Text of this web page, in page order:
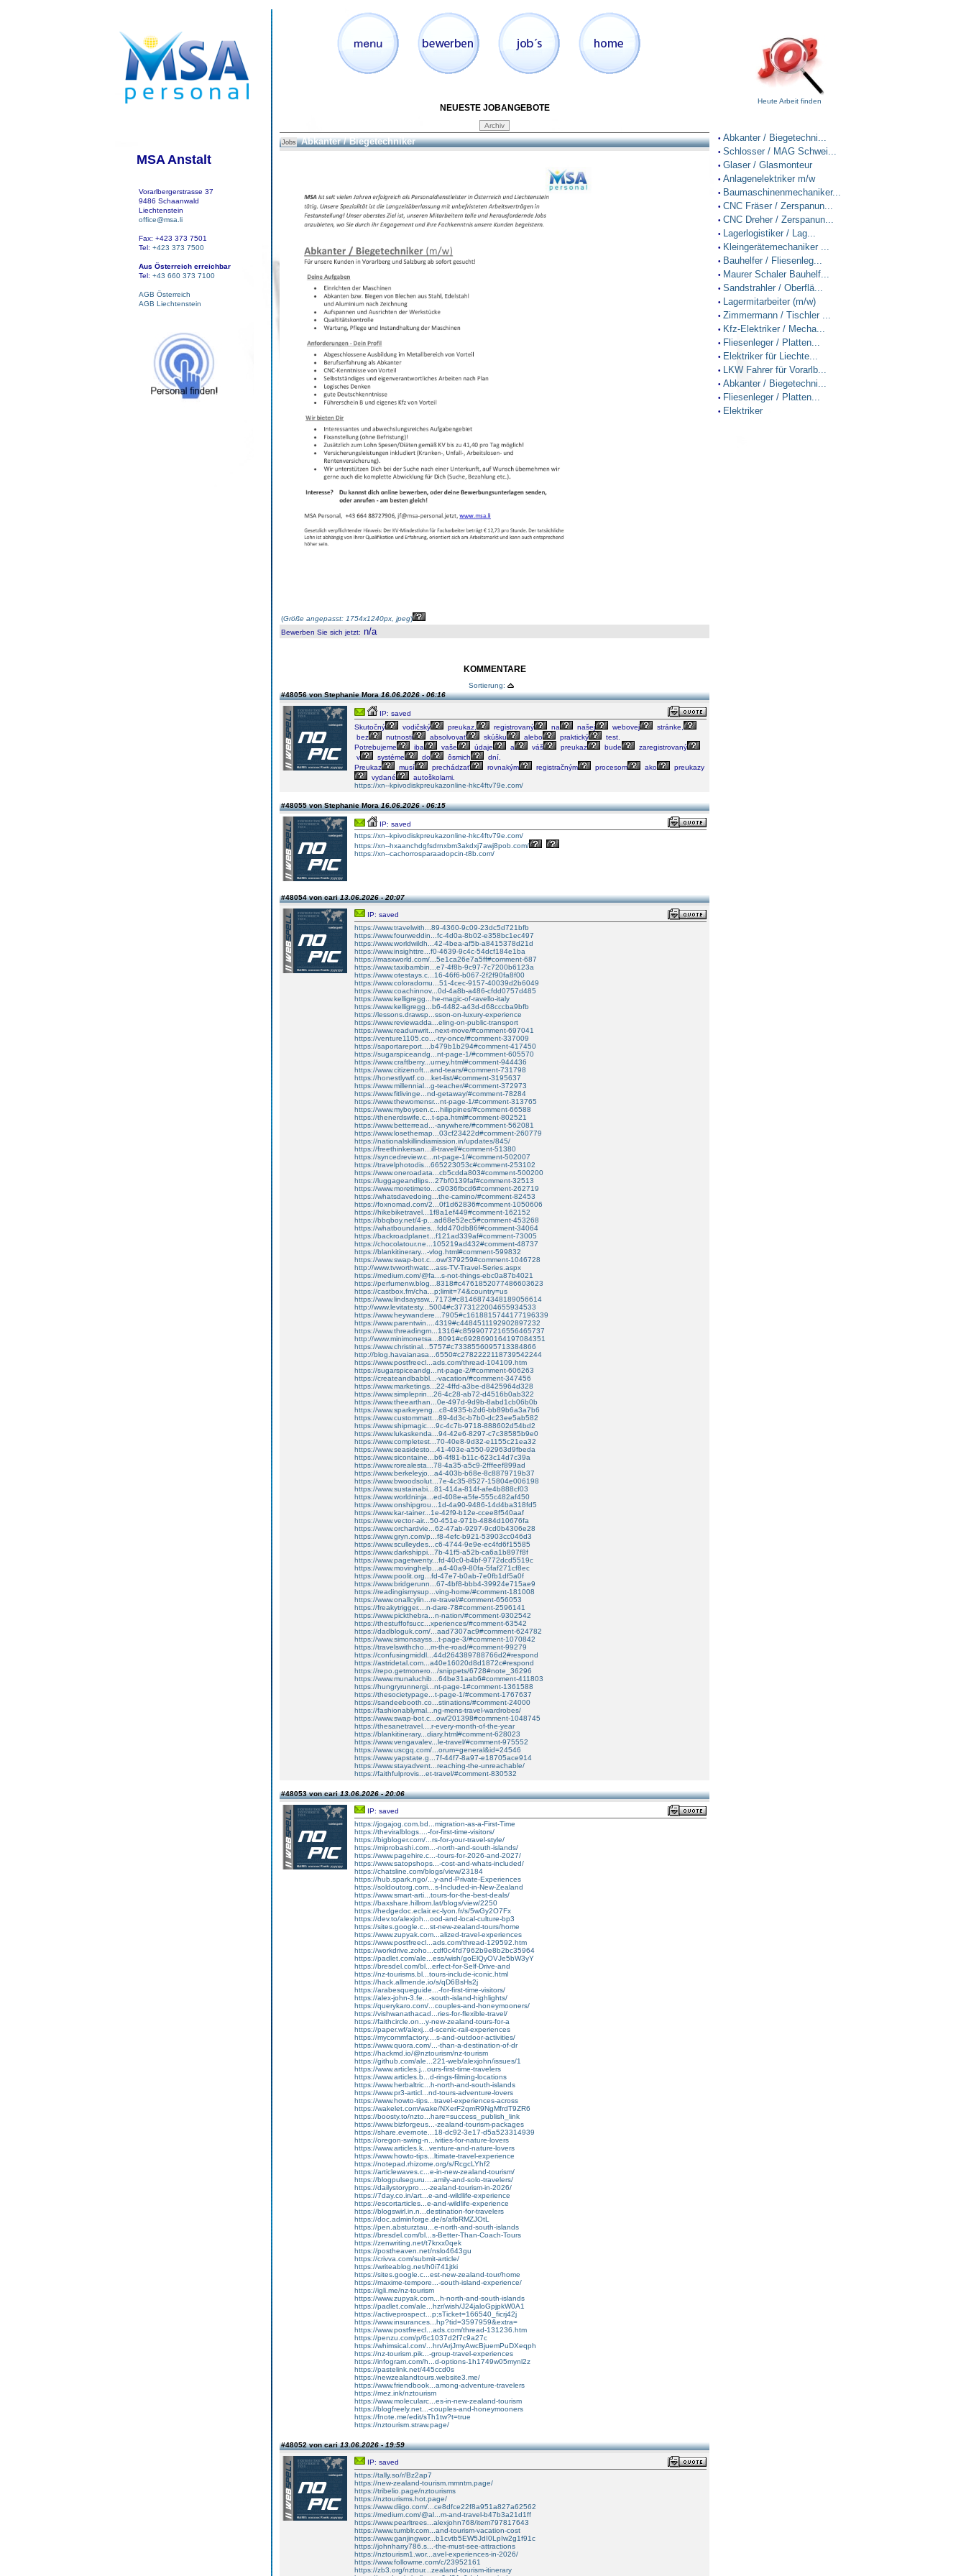
MSA Anstalt
Vorarlbergerstrasse 37
9486 Schaanwald
Liechtenstein
office@msa.li
Fax: +423 373 7501
Tel: +423 373 7500
Aus Österreich erreichbar
Tel: +43 660 373 7100
AGB Österreich
AGB Liechtenstein
NEUESTE JOBANGEBOTE
Jobs Abkanter / Biegetechniker
(Größe angepasst: 1754x1240px, jpeg)
Bewerben Sie sich jetzt: n/a
KOMMENTARE
Sortierung:
#48056 von Stephanie Mora16.06.2026 - 06:16
IP: saved
Skutočný
vodičský preukaz, registrovaný na našej webovej
stránke,
bez
nutnosti absolvovať skúšku alebo praktický
test.
Potrebujeme
iba vaše údaje a váš preukaz bude
zaregistrovaný
v
systéme do ôsmich
dní.
Preukaz
musí prechádzať rovnakým registračným procesom ako
preukazy
vydané
autoškolami.
https://xn--kpivodiskpreukazonline-hkc4ftv79e.com/
#48055 von Stephanie Mora16.06.2026 - 06:15
IP: saved
https://xn--kpivodiskpreukazonline-hkc4ftv79e.com/
https://xn--hxaanchdgfsdrnxbm3akdxj7awj8pob.com/
https://xn--cachorrosparaadopcin-t8b.com/
#48054 von cari13.06.2026 - 20:07
IP: saved
https://www.travelwith...89-4360-9c09-23dc5d721bfb
https://www.fourweddin...fc-4d0a-8b02-e358bc1ec497
https://www.worldwildh...42-4bea-af5b-a8415378d21d
https://www.insighttre...f0-4639-9c4c-54dcf184e1ba
https://masxworld.com/...5e1ca26e7a5ff#comment-687
https://www.taxibambin...e7-4f8b-9c97-7c7200b6123a
https://www.otestays.c...16-46f6-b067-2f2f90fa8f00
https://www.coloradomu...51-4cec-9157-40039d2b6049
https://www.coachinnov...0d-4a8b-a486-cfdd0757d485
https://www.kelligregg...he-magic-of-ravello-italy
https://www.kelligregg...b6-4482-a43d-d68cccba9bfb
https://lessons.drawsp...sson-on-luxury-experience
https://www.reviewadda...eling-on-public-transport
https://www.readunwrit...next-move/#comment-697041
https://venture1105.co...-try-once/#comment-337009
https://saportareport....b479b1b294#comment-417450
https://sugarspiceandg...nt-page-1/#comment-605570
https://www.craftberry...urney.html#comment-944436
https://www.citizenoft...and-tears/#comment-731798
https://honestlywtf.co...ket-list/#comment-3195637
https://www.millennial...g-teacher/#comment-372973
https://www.fitlivinge...nd-getaway/#comment-78284
https://www.thewomensr...nt-page-1/#comment-313765
https://www.myboysen.c...hilippines/#comment-66588
https://thenerdswife.c...t-spa.html#comment-802521
https://www.betterread...-anywhere/#comment-562081
https://www.losethemap...03cf23422d#comment-260779
https://nationalskillindiamission.in/updates/845/
https://freethinkersan...ill-travel/#comment-51380
https://syncedreview.c...nt-page-1/#comment-502007
https://travelphotodis...665223053c#comment-253102
https://www.oneroadata...cb5cdda803#comment-500200
https://luggageandlips...27bf0139faf#comment-32513
https://www.moretimeto...c9036fbcd6#comment-262719
https://whatsdavedoing...the-camino/#comment-82453
https://foxnomad.com/2...0f1d62836#comment-1050606
https://hikebiketravel...1f8a1ef449#comment-162152
https://bbqboy.net/4-p...ad68e52ec5#comment-453268
https://whatboundaries...fdd470db86f#comment-34064
https://backroadplanet...f121ad339af#comment-73005
https://chocolatour.ne...105219ad432#comment-48737
https://blankitinerary...-vlog.html#comment-599832
https://www.swap-bot.c...ow/379259#comment-1046728
http://www.tvworthwatc...ass-TV-Travel-Series.aspx
https://medium.com/@fa...s-not-things-ebc0a87b4021
https://perfumenw.blog...8318#c4761852077486603623
https://castbox.fm/cha...p;limit=74&country=us
https://www.lindsayssw...7173#c8146874348189056614
http://www.levitatesty...5004#c3773122004655934533
https://www.heywandere...7905#c1618815744177196339
https://www.parentwin....4319#c4484511192902897232
https://www.threadingm...1316#c8599077216556465737
http://www.minimonetsa...8091#c6928690164197084351
https://www.christinal...5757#c7338556095713384866
http://blog.havaianasa...6550#c2782222118739542244
https://www.postfreecl...ads.com/thread-104109.htm
https://sugarspiceandg...nt-page-2/#comment-606263
https://createandbabbl...-vacation/#comment-347456
https://www.marketings...22-4ffd-a3be-d8425964d328
https://www.simpleprin...26-4c28-ab72-d4516b0ab322
https://www.theearthan...0e-497d-9d9b-8abd1cb06b0b
https://www.sparkeyeng...c8-4935-b2d6-bb89b6a3a7b6
https://www.custommatt...89-4d3c-b7b0-dc23ee5ab582
https://www.shipmagic....9c-4c7b-9718-888602d54bd2
https://www.lukaskenda...94-42e6-8297-c7c38585b9e0
https://www.completest...70-40e8-9d32-e1155c21ea32
https://www.seasidesto...41-403e-a550-92963d9fbeda
https://www.sicontaine...b6-4f81-b11c-623c14d7c39a
https://www.rorealesta...78-4a35-a5c9-2fffeef899ad
https://www.berkeleyjo...a4-403b-b68e-8c8879719b37
https://www.bwoodsolut...7e-4c35-8527-15804e006198
https://www.sustainabi...81-414a-814f-afe4b888cf03
https://www.worldninja...ed-408e-a5fe-555c482af450
https://www.onshipgrou...1d-4a90-9486-14d4ba318fd5
https://www.kar-tainer...1e-42f9-b12e-ccee8f540aaf
https://www.vector-air...50-451e-971b-4884d10676fa
https://www.orchardvie...62-47ab-9297-9cd0b4306e28
https://www.gryn.com/p...f8-4efc-b921-53903cc046d3
https://www.sculleydes...c6-4744-9e9e-ec4fd6f15585
https://www.darkshippi...7b-41f5-a52b-ca6a1b897f8f
https://www.pagetwenty...fd-40c0-b4bf-9772dcd5519c
https://www.movinghelp...a4-40a9-80fa-5faf271cf8ec
https://www.poolit.org...fd-47e7-b0ab-7e0fb1df5a0f
https://www.bridgerunn...67-4bf8-bbb4-39924e715ae9
https://readingismysup...ving-home/#comment-181008
https://www.onallcylin...re-travel/#comment-656053
https://freakytrigger....n-dare-78#comment-2596141
https://www.pickthebra...n-nation/#comment-9302542
https://thestuffofsucc...xperiences/#comment-63542
https://dadbloguk.com/...aad7307ac9#comment-624782
https://www.simonsayss...t-page-3/#comment-1070842
https://travelswithcho...m-the-road/#comment-99279
https://confusingmiddl...44d264389788766d2#respond
https://astridetal.com...a40e16020d8d1872c#respond
https://repo.getmonero.../snippets/6728#note_36296
https://www.munaluchib...64be31aab6#comment-411803
https://hungryrunnergi...nt-page-1#comment-1361588
https://thesocietypage...t-page-1/#comment-1767637
https://sandeebooth.co...stinations/#comment-24000
https://fashionablymal...ng-mens-travel-wardrobes/
https://www.swap-bot.c...ow/201398#comment-1048745
https://thesanetravel....r-every-month-of-the-year
https://blankitinerary...diary.html#comment-628023
https://www.vengavalev...le-travel/#comment-975552
https://www.uscgq.com/...orum=general&id=24546
https://www.yapstate.g...7f-44f7-8a97-e18705ace914
https://www.stayadvent...reaching-the-unreachable/
https://faithfulprovis...et-travel/#comment-830532
#48053 von cari13.06.2026 - 20:06
IP: saved
https://jogajog.com.bd...migration-as-a-First-Time
https://theviralblogs....-for-first-time-visitors/
https://bigbloger.com/...rs-for-your-travel-style/
https://miprobashi.com...-north-and-south-islands/
https://www.pagehire.c...-tours-for-2026-and-2027/
https://www.satopshops...-cost-and-whats-included/
https://chatsline.com/blogs/view/23184
https://hub.spark.ngo/...y-and-Private-Experiences
https://soldoutorg.com...s-Included-in-New-Zealand
https://www.smart-arti...tours-for-the-best-deals/
https://baxshare.hillrom.lat/blogs/view/2250
https://hedgedoc.eclair.ec-lyon.fr/s/5wGy2O7Fx
https://dev.to/alexjoh...ood-and-local-culture-bp3
https://sites.google.c...st-new-zealand-tours/home
https://www.zupyak.com...alized-travel-experiences
https://www.postfreecl...ads.com/thread-129592.htm
https://workdrive.zoho...cdf0c4fd7962b9e8b2bc35964
https://padlet.com/ale...ess/wish/goElQyOVJe5bW3yY
https://bresdel.com/bl...erfect-for-Self-Drive-and
https://nz-tourisms.bl...tours-include-iconic.html
https://hack.allmende.io/s/qD6BsHs2j
https://arabesqueguide...-for-first-time-visitors/
https://alex-john-3.fe...-south-island-highlights/
https://querykaro.com/...couples-and-honeymooners/
https://vishwanathacad...ries-for-flexible-travel/
https://faithcircle.on...y-new-zealand-tours-for-a
https://paper.wf/alexj...d-scenic-rail-experiences
https://mycommfactory....s-and-outdoor-activities/
https://www.quora.com/...-than-a-destination-of-dr
https://hackmd.io/@nztourism/nz-tourism
https://github.com/ale...221-web/alexjohn/issues/1
https://www.articles.j...ours-first-time-travelers
https://www.articles.b...d-rings-filming-locations
https://www.herbaltric...h-north-and-south-islands
https://www.pr3-articl...nd-tours-adventure-lovers
https://www.howto-tips...travel-experiences-across
https://wakelet.com/wake/NXerF2qmR9NgMfrdT9ZR6
https://boosty.to/nzto...hare=success_publish_link
https://www.bizforgeus...-zealand-tourism-packages
https://share.evernote...18-dc92-3e17-d5a523314939
https://oregon-swing-n...ivities-for-nature-lovers
https://www.articles.k...venture-and-nature-lovers
https://www.howto-tips...ltimate-travel-experience
https://notepad.rhizome.org/s/RcgcLYhf2
https://articlewaves.c...e-in-new-zealand-tourism/
https://blogpulseguru....amily-and-solo-travelers/
https://dailystorypro....-zealand-tourism-in-2026/
https://7day.co.in/art...e-and-wildlife-experience
https://escortarticles...e-and-wildlife-experience
https://blogswirl.in.n...destination-for-travelers
https://doc.adminforge.de/s/afbRMZJOtL
https://pen.absturztau...e-north-and-south-islands
https://bresdel.com/bl...s-Better-Than-Coach-Tours
https://zenwriting.net/t7krxx0qek
https://postheaven.net/nslo4643gu
https://crivva.com/submit-article/
https://writeablog.net/h0i741jtki
https://sites.google.c...est-new-zealand-tour/home
https://maxime-tempore...-south-island-experience/
https://igli.me/nz-tourism
https://www.zupyak.com...h-north-and-south-islands
https://padlet.com/ale...hzr/wish/J24jaloGpjpkW0A1
https://activeprospect...p;sTicket=166540_ficrj42j
https://www.insurances...hp?tid=3597959&extra=
https://www.postfreecl...ads.com/thread-131236.htm
https://penzu.com/p/6c1037d2f7c9a27c
https://whimsical.com/...hn/ArjJmyAwcBjuemPuDXeqph
https://nz-tourism.pik...-group-travel-experiences
https://infogram.com/h...d-options-1h1749w05mynl2z
https://pastelink.net/445ccd0s
https://newzealandtours.website3.me/
https://www.friendbook...among-adventure-travelers
https://mez.ink/nztourism
https://www.molecularc...es-in-new-zealand-tourism
https://blogfreely.net...-couples-and-honeymooners
https://fnote.me/edit/sTh1tw?t=true
https://nztourism.straw.page/
#48052 von cari13.06.2026 - 19:59
IP: saved
https://tally.so/r/Bz2ap7
https://new-zealand-tourism.mmntm.page/
https://tribelio.page/nztourisms
https://nztourisms.hot.page/
https://www.diigo.com/...ce8dfce22f8a951a827a62562
https://medium.com/@al...m-and-travel-b47b3a21d1ff
https://www.pearltrees...alexjohn768/item797817643
https://www.tumblr.com...and-tourism-vacation-cost
https://www.ganjingwor...b1cvtb5EW5JdI0LpIw2g1f91c
https://johnharry786.s...-the-must-see-attractions
https://nztourism1.wor...avel-experiences-in-2026/
https://www.followme.com/c/23952161
https://zb3.org/nztour...zealand-tourism-itinerary
Heute Arbeit finden
• Abkanter / Biegetechni...
• Schlosser / MAG Schwei...
• Glaser / Glasmonteur
• Anlagenelektriker m/w
• Baumaschinenmechaniker...
• CNC Fräser / Zerspanun...
• CNC Dreher / Zerspanun...
• Lagerlogistiker / Lag...
• Kleingerätemechaniker ...
• Bauhelfer / Fliesenleg...
• Maurer Schaler Bauhelf...
• Sandstrahler / Oberflä...
• Lagermitarbeiter (m/w)
• Zimmermann / Tischler ...
• Kfz-Elektriker / Mecha...
• Fliesenleger / Platten...
• Elektriker für Liechte...
• LKW Fahrer für Vorarlb...
• Abkanter / Biegetechni...
• Fliesenleger / Platten...
• Elektriker